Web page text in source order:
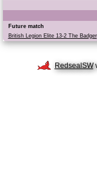
Future match
British Legion Elite 13-2 The Badger
RedsealSW